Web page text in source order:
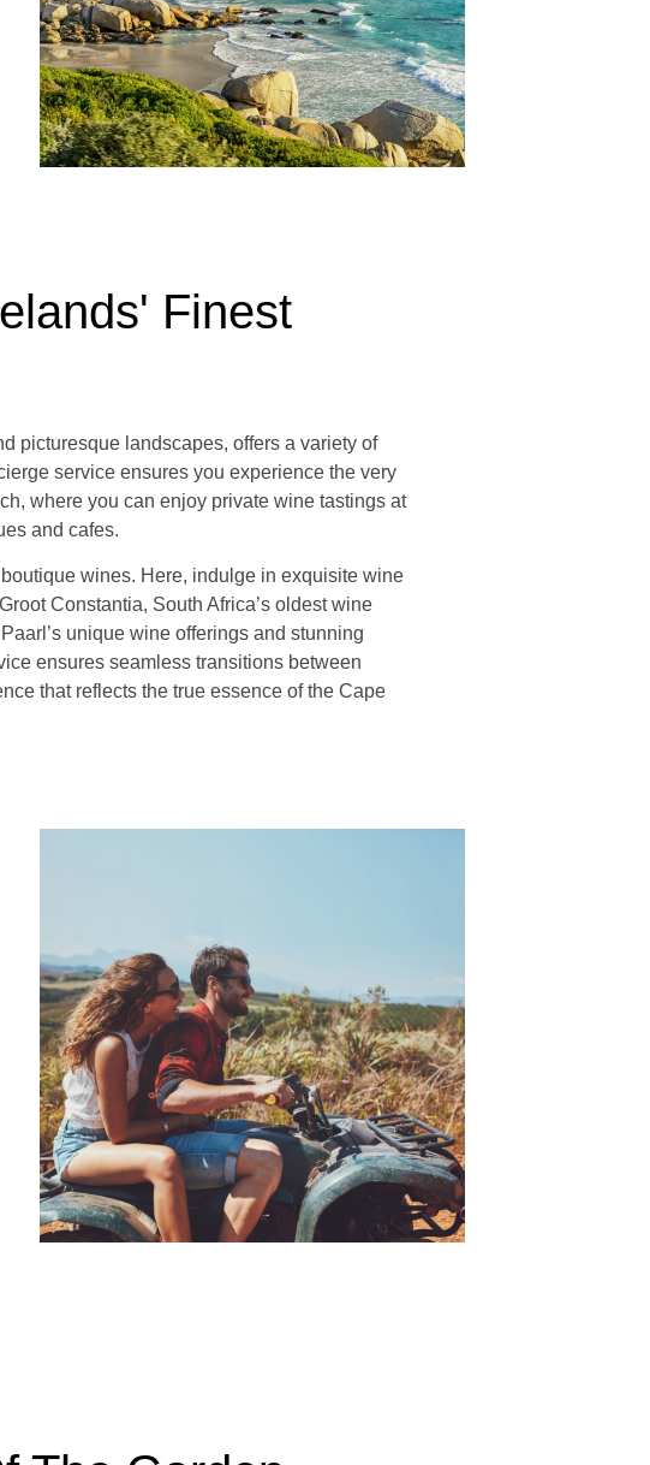
Finest
picturesque landscapes, offers a variety of
service ensures you experience the very
where you can enjoy private wine tastings at
and cafes.
wines. Here, indulge in exquisite wine
Constantia, South Africa’s oldest wine
unique wine offerings and stunning
ensures seamless transitions between
that reflects the true essence of the Cape